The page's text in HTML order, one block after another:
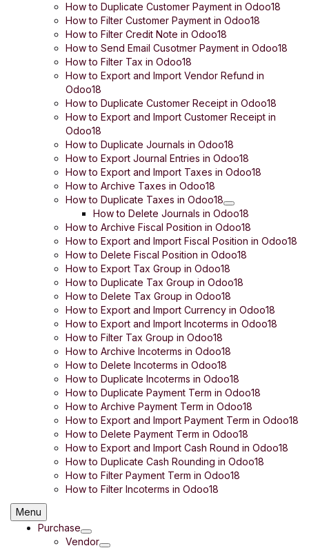
How to Duplicate Customer Payment in Odoo18
How to Filter Customer Payment in Odoo18
How to Filter Credit Note in Odoo18
How to Send Email Cusotmer Payment in Odoo18
How to Filter Tax in Odoo18
How to Export and Import Vendor Refund in
Odoo18
How to Duplicate Customer Receipt in Odoo18
How to Export and Import Customer Receipt in
Odoo18
How to Duplicate Journals in Odoo18
How to Export Journal Entries in Odoo18
How to Export and Import Taxes in Odoo18
How to Archive Taxes in Odoo18
How to Duplicate Taxes in Odoo18
How to Delete Journals in Odoo18
How to Archive Fiscal Position in Odoo18
How to Export and Import Fiscal Position in Odoo18
How to Delete Fiscal Position in Odoo18
How to Export Tax Group in Odoo18
How to Duplicate Tax Group in Odoo18
How to Delete Tax Group in Odoo18
How to Export and Import Currency in Odoo18
How to Export and Import Incoterms in Odoo18
How to Filter Tax Group in Odoo18
How to Archive Incoterms in Odoo18
How to Delete Incoterms in Odoo18
How to Duplicate Incoterms in Odoo18
How to Duplicate Payment Term in Odoo18
How to Archive Payment Term in Odoo18
How to Export and Import Payment Term in Odoo18
How to Delete Payment Term in Odoo18
How to Export and Import Cash Round in Odoo18
How to Duplicate Cash Rounding in Odoo18
How to Filter Payment Term in Odoo18
How to Filter Incoterms in Odoo18
Menu
Purchase
Vendor